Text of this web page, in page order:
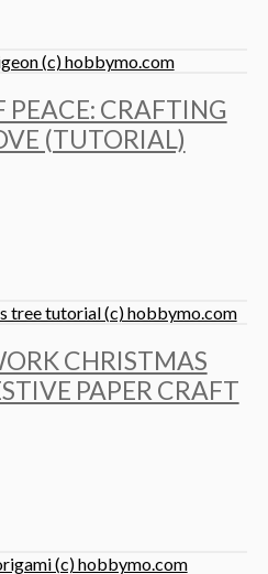
PEACE: CRAFTING
(TUTORIAL)
CHRISTMAS
PAPER CRAFT